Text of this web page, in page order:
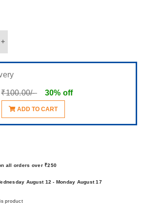
₹100.00/- 30% off
ADD TO CART
all orders over ₹250
August 12 - Monday August 17
product